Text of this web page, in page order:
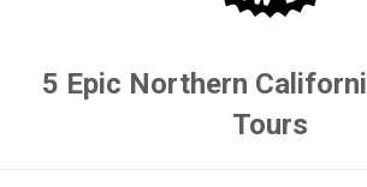
5 Epic Northern
Tours